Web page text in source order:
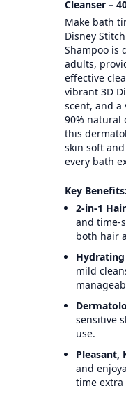
Cleanser –
Make bath
Disney
Shampoo is
adults,
effective
vibrant 3D
scent, and
90% natural
this
skin soft
every bath
Key Benefits:
2-in-1
and time-
both hair
mild
sensitive
use.
Pleasant,
and
time extra